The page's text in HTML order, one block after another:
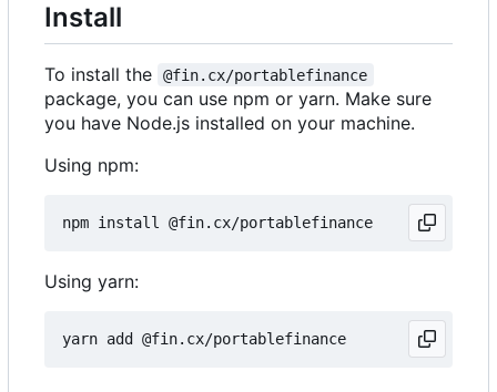
Install
To install the @fin.cx/portablefinance
package, you can use npm or yarn. Make sure
you have Node.js installed on your machine.
Using npm:
Using yarn: